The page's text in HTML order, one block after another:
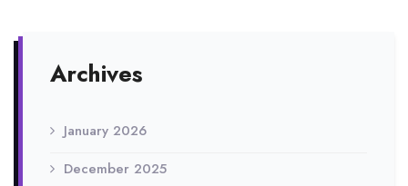
Archives
January 2026
December 2025